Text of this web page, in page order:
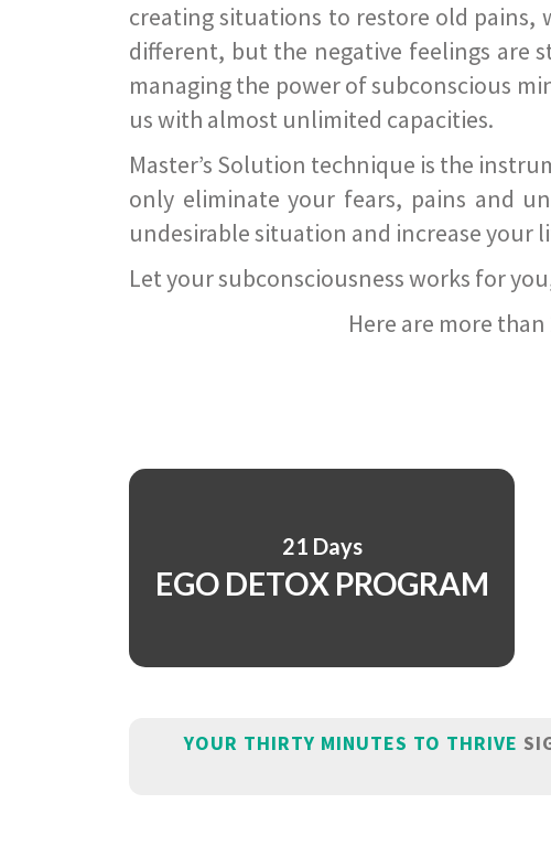
creating situations to restore old pains,
different, but the negative feelings are
managing the power of subconscious
us with almost unlimited capacities.
Master’s Solution technique is the
only eliminate your fears, pains and
undesirable situation and increase your
Let your subconsciousness works for
Here are more
21 Days
EGO DETOX PROGRAM
YOUR THIRTY MINUTES TO THRIVE